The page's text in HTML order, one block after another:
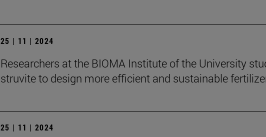
25 | 11 | 2024
Researchers at the BIOMA Institute of the University
struvite to design more efficient and sustainable
25 | 11 | 2024